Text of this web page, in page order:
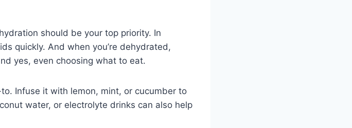
should be your top priority. In
quickly. And when you’re dehydrated,
yes, even choosing what to eat.
Infuse it with lemon, mint, or cucumber to
water, or electrolyte drinks can also help